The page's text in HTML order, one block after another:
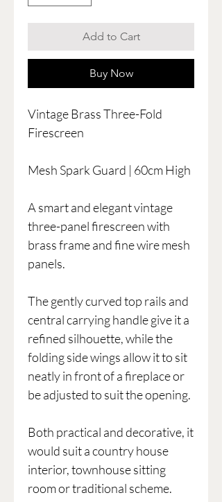
Add to Cart
Buy Now
Vintage Brass Three-Fold
Firescreen
Mesh Spark Guard | 60cm High
A smart and elegant vintage
three-panel firescreen with
brass frame and fine wire mesh
panels.
The gently curved top rails and
central carrying handle give it a
refined silhouette, while the
folding side wings allow it to sit
neatly in front of a fireplace or
be adjusted to suit the opening.
Both practical and decorative, it
would suit a country house
interior, townhouse sitting
room or traditional scheme.